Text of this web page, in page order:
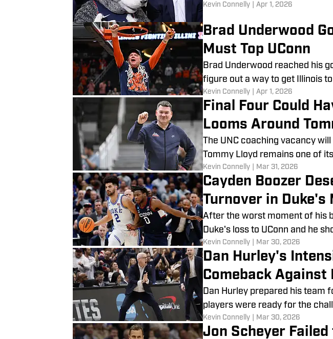
​Kevin Connelly Apr 1, 2026
Brad Underwood
Must Top UConn
Brad Underwood reached his
figure out a way to get Illinois
​Kevin Connelly Apr 1, 2026
Final Four Could
Looms Around
The UNC coaching vacancy
Tommy Lloyd remains one of
​Kevin Connelly Mar 31, 2026
Cayden Boozer
Turnover in Duke's
After the worst moment of his
Duke's loss to UConn and he
​Kevin Connelly Mar 30, 2026
Dan Hurley's
Comeback Against
Dan Hurley prepared his team
players were ready for the
​Kevin Connelly Mar 30, 2026
Jon Scheyer